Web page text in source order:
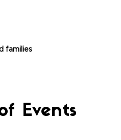
families
Events